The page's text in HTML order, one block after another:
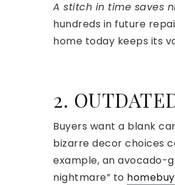
A stitch in time saves
hundreds in future
home today keeps its
2.
Buyers want a blank
bizarre decor choices
example, an avocado-
nightmare” to